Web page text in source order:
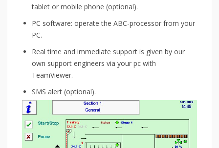
tablet or mobile phone (optional).
PC software: operate the ABC-processor from your
PC.
Real time and immediate support is given by our
own support engineers via your pc with
TeamViewer.
SMS alert (optional).